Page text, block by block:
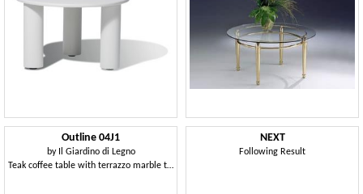
Outline 04J1
by
Il Giardino di Legno
Teak coffee table with terrazzo marble top
NEXT
Following Result